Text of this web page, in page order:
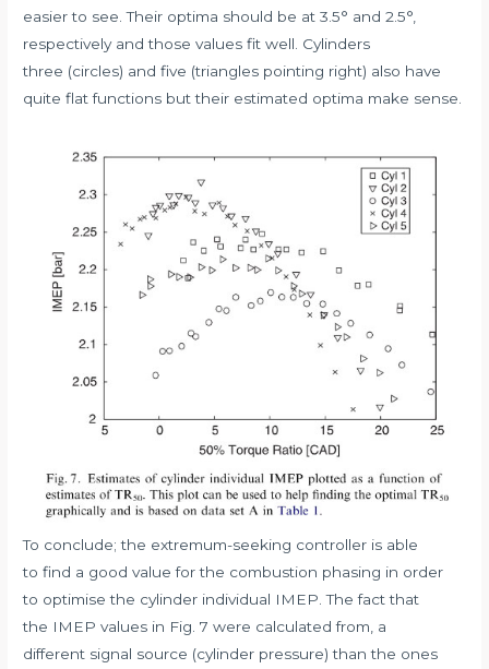
easier to see. Their optima should be at 3.5° and 2.5°,
respectively and those values fit well. Cylinders
three (circles) and five (triangles pointing right) also have
quite flat functions but their estimated optima make sense.
To conclude; the extremum-seeking controller is able
to find a good value for the combustion phasing in order
to optimise the cylinder individual IMEP. The fact that
the IMEP values in Fig. 7 were calculated from, a
different signal source (cylinder pressure) than the ones